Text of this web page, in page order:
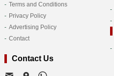
Terms and Conditions
Privacy Policy
Advertising Policy
Contact
Contact Us